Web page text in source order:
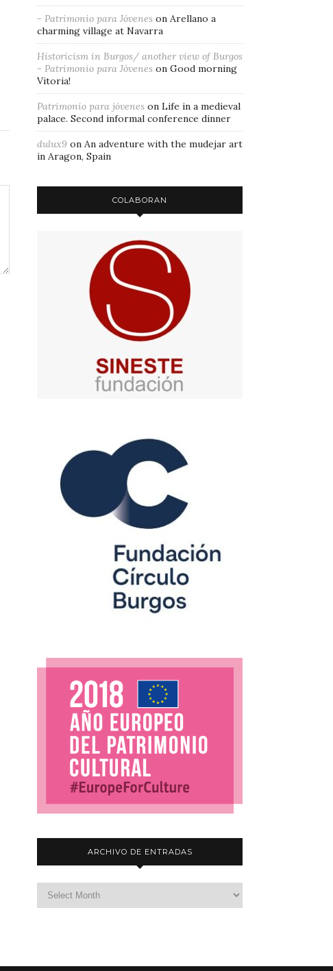
- Patrimonio para Jóvenes on Arellano a
charming village at Navarra
Historicism in Burgos/ another view of Burgos
- Patrimonio para Jóvenes on Good morning
Vitoria!
Patrimonio para jóvenes on Life in a medieval
palace. Second informal conference dinner
dulux9 on An adventure with the mudejar art
in Aragon, Spain
COLABORAN
ARCHIVO DE ENTRADAS